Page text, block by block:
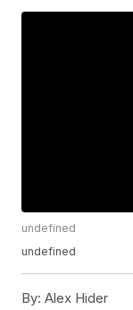
undefined
undefined
By: Alex Hider